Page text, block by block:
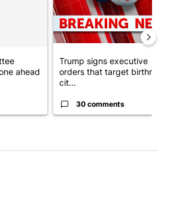
ahead
Trump signs executive
orders that target birthright
cit...
30 comments